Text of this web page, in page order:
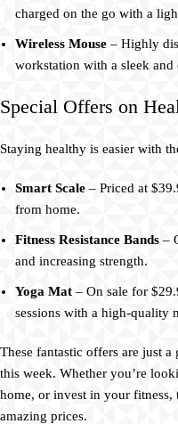
charged on the go with a
Wireless Mouse – Highly
workstation with a sleek and
Special Offers on
Staying healthy is easier with
Smart Scale – Priced at
from home.
Fitness Resistance Bands –
and increasing strength.
Yoga Mat – On sale for
sessions with a high-quality
These fantastic offers are just
this week. Whether you’re
home, or invest in your fitness,
amazing prices.